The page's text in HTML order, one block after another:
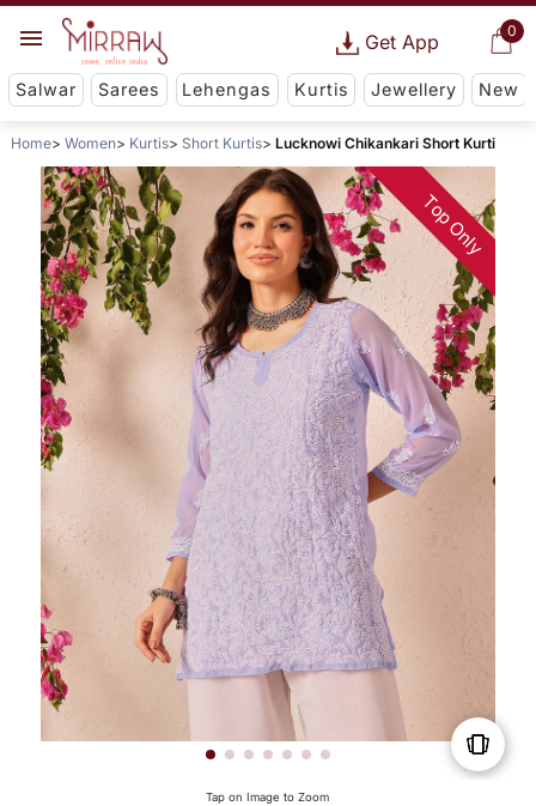
0
Get App
Salwar Sarees Lehengas Kurtis Jewellery New
Home Women Kurtis Short Kurtis Lucknowi Chikankari Short Kurti
Top Only
Tap on Image to Zoom